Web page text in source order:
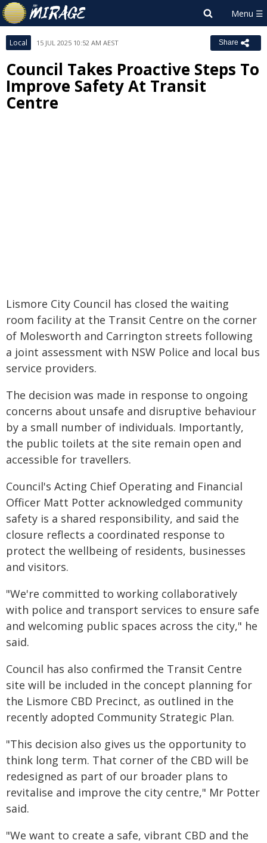
Local 15 JUL 2025 10:52 AM AEST Share
Council Takes Proactive Steps To
Improve Safety At Transit
Centre
Lismore City Council has closed the waiting
room facility at the Transit Centre on the corner
of Molesworth and Carrington streets following
a joint assessment with NSW Police and local bus
service providers.
The decision was made in response to ongoing
concerns about unsafe and disruptive behaviour
by a small number of individuals. Importantly,
the public toilets at the site remain open and
accessible for travellers.
Council's Acting Chief Operating and Financial
Officer Matt Potter acknowledged community
safety is a shared responsibility, and said the
closure reflects a coordinated response to
protect the wellbeing of residents, businesses
and visitors.
"We're committed to working collaboratively
with police and transport services to ensure safe
and welcoming public spaces across the city," he
said.
Council has also confirmed the Transit Centre
site will be included in the concept planning for
the Lismore CBD Precinct, as outlined in the
recently adopted Community Strategic Plan.
"This decision also gives us the opportunity to
think long term. That corner of the CBD will be
redesigned as part of our broader plans to
revitalise and improve the city centre," Mr Potter
said.
"We want to create a safe, vibrant CBD and the